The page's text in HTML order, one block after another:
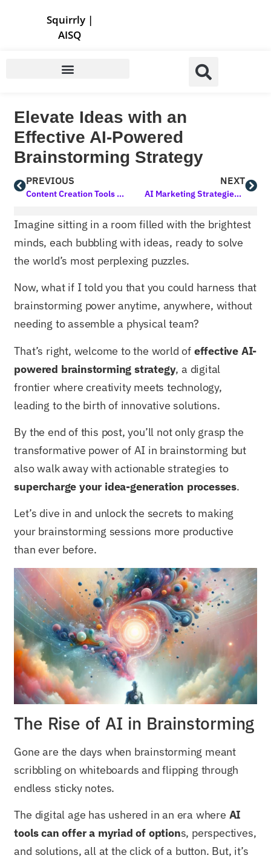
Squirrly|
AISQ
Elevate Ideas with an
Effective AI-Powered
Brainstorming Strategy
PREVIOUS
Content Creation Tools for Bloggers: Elevating Your Blogging Game
NEXT
AI Marketing Strategies for Small Business Growth
Imagine sitting in a room filled with the brightest
minds, each bubbling with ideas, ready to solve
the world’s most perplexing puzzles.
Now, what if I told you that you could harness that
brainstorming power anytime, anywhere, without
needing to assemble a physical team?
That’s right, welcome to the world of effective AI-
powered brainstorming strategy, a digital
frontier where creativity meets technology,
leading to the birth of innovative solutions.
By the end of this post, you’ll not only grasp the
transformative power of AI in brainstorming but
also walk away with actionable strategies to
supercharge your idea-generation processes.
Let’s dive in and unlock the secrets to making
your brainstorming sessions more productive
than ever before.
The Rise of AI in Brainstorming
Gone are the days when brainstorming meant
scribbling on whiteboards and flipping through
endless sticky notes.
The digital age has ushered in an era where AI
tools can offer a myriad of options, perspectives,
and solutions, all at the click of a button. But, it’s